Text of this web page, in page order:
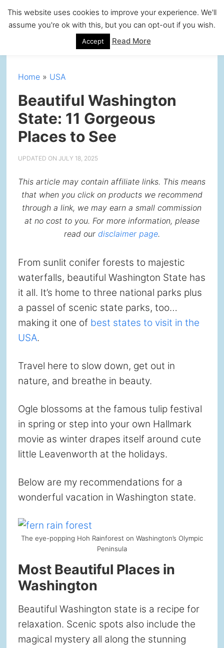
Skip
navigation
Skip
content
Skip
sidebar
Skip
Home» USA
Beautiful Washington
State: 11 Gorgeous
Places to See
UPDATED ON JULY 18, 2025
This article may contain affiliate links. This means
that when you click on products we recommend
through a link, we may earn a small commission
at no cost to you. For more information, please
read our disclaimer page.
From sunlit conifer forests to majestic
waterfalls, beautiful Washington State has
it all. It’s home to three national parks plus
a passel of scenic state parks, too…
making it one of best states to visit in the
USA.
Travel here to slow down, get out in
nature, and breathe in beauty.
Ogle blossoms at the famous tulip festival
in spring or step into your own Hallmark
movie as winter drapes itself around cute
little Leavenworth at the holidays.
Below are my recommendations for a
wonderful vacation in Washington state.
The eye-popping Hoh Rainforest on Washington’s Olympic
Peninsula
Most Beautiful Places in
Washington
Beautiful Washington state is a recipe for
relaxation. Scenic spots also include the
magical mystery all along the stunning
This website uses cookies to improve your experience. We'll
assume you're ok with this, but you can opt-out if you wish.
Accept Read More